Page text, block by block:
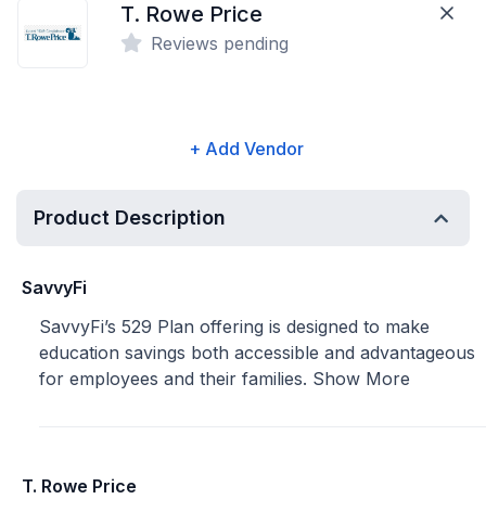
T. Rowe Price
Reviews pending
+ Add Vendor
Product Description
SavvyFi
SavvyFi’s 529 Plan offering is designed to make
education savings both accessible and advantageous
for employees and their families. Show More
T. Rowe Price